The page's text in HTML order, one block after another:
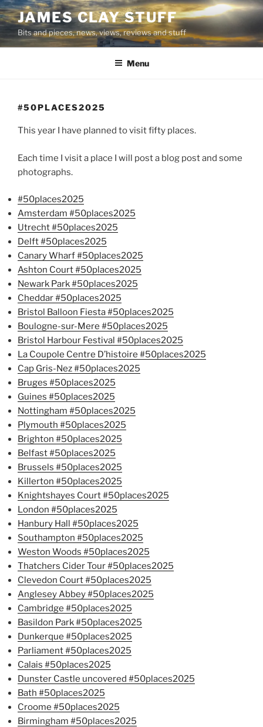
Skip
to
content
JAMES CLAY STUFF
Bits and pieces, news, views, reviews and stuff
Menu
#50PLACES2025
This year I have planned to visit fifty places.
Each time I visit a place I will post a blog post and some
photographs.
#50places2025
Amsterdam #50places2025
Utrecht #50places2025
Delft #50places2025
Canary Wharf #50places2025
Ashton Court #50places2025
Newark Park #50places2025
Cheddar #50places2025
Bristol Balloon Fiesta #50places2025
Boulogne-sur-Mere #50places2025
Bristol Harbour Festival #50places2025
La Coupole Centre D’histoire #50places2025
Cap Gris-Nez #50places2025
Bruges #50places2025
Guines #50places2025
Nottingham #50places2025
Plymouth #50places2025
Brighton #50places2025
Belfast #50places2025
Brussels #50places2025
Killerton #50places2025
Knightshayes Court #50places2025
London #50places2025
Hanbury Hall #50places2025
Southampton #50places2025
Weston Woods #50places2025
Thatchers Cider Tour #50places2025
Clevedon Court #50places2025
Anglesey Abbey #50places2025
Cambridge #50places2025
Basildon Park #50places2025
Dunkerque #50places2025
Parliament #50places2025
Calais #50places2025
Dunster Castle uncovered #50places2025
Bath #50places2025
Croome #50places2025
Birmingham #50places2025